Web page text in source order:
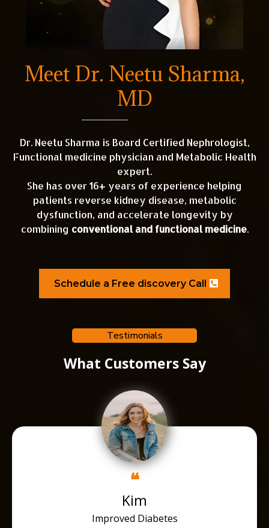
Meet Dr. Neetu Sharma,
MD
Dr. Neetu Sharma is Board Certified Nephrologist,
Functional medicine physician and Metabolic Health
expert.
She has over 16+ years of experience helping
patients reverse kidney disease, metabolic
dysfunction, and accelerate longevity by
combining conventional and functional medicine.
Schedule a Free discovery Call
Testimonials
What Customers Say
❝
Kim
Improved Diabetes